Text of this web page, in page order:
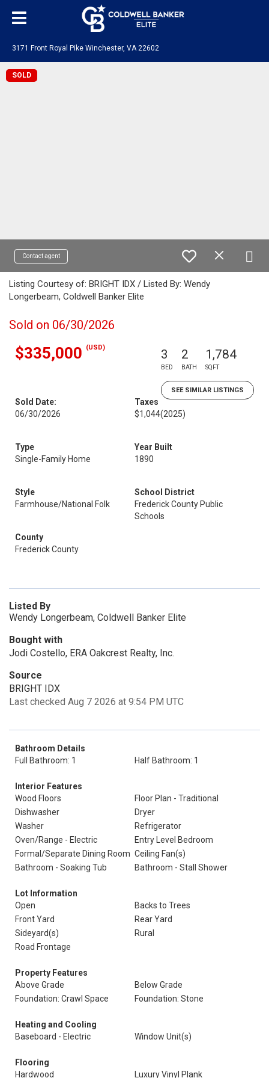
3171 Front Royal Pike Winchester, VA 22602
SOLD
Contact agent
Listing Courtesy of: BRIGHT IDX / Listed By: Wendy
Longerbeam, Coldwell Banker Elite
Sold on 06/30/2026
$335,000 (USD) 3
BED
2
BATH
1,784
SQFT
SEE SIMILAR LISTINGS
Sold Date:
06/30/2026
Taxes
$1,044(2025)
Type
Single-Family Home
Year Built
1890
Style
Farmhouse/National Folk
School District
Frederick County Public
Schools
County
Frederick County
Listed By
Wendy Longerbeam, Coldwell Banker Elite
Bought with
Jodi Costello, ERA Oakcrest Realty, Inc.
Source
BRIGHT IDX
Last checked Aug 7 2026 at 9:54 PM UTC
Bathroom Details
Full Bathroom: 1
Half Bathroom: 1
Interior Features
Wood Floors
Floor Plan - Traditional
Dishwasher
Dryer
Washer
Refrigerator
Oven/Range - Electric
Entry Level Bedroom
Formal/Separate Dining Room Ceiling Fan(s)
Bathroom - Soaking Tub
Bathroom - Stall Shower
Lot Information
Open
Backs to Trees
Front Yard
Rear Yard
Sideyard(s)
Rural
Road Frontage
Property Features
Above Grade
Below Grade
Foundation: Crawl Space
Foundation: Stone
Heating and Cooling
Baseboard - Electric
Window Unit(s)
Flooring
Hardwood
Luxury Vinyl Plank